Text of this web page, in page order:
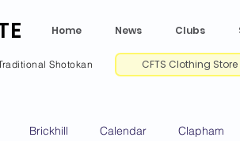
Home News Clubs
Shotokan CFTS Clothing Store
Brickhill Calendar Clapham